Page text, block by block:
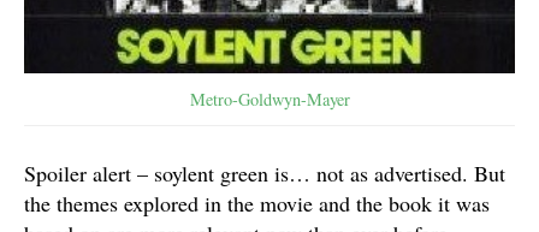
Metro-Goldwyn-Mayer
Spoiler alert – soylent green is… not as advertised. But
the themes explored in the movie and the book it was